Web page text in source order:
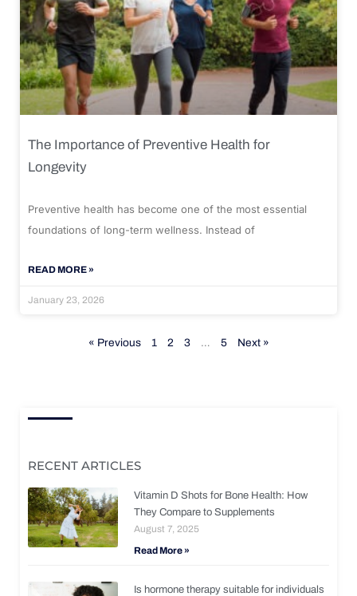
The Importance of Preventive Health for
Longevity
Preventive health has become one of the most essential
foundations of long-term wellness. Instead of
READ MORE »
January 23, 2026
« Previous 1 2 3 … 5 Next »
RECENT ARTICLES
Vitamin D Shots for Bone Health: How
They Compare to Supplements
August 7, 2025
Read More »
Is hormone therapy suitable for individuals